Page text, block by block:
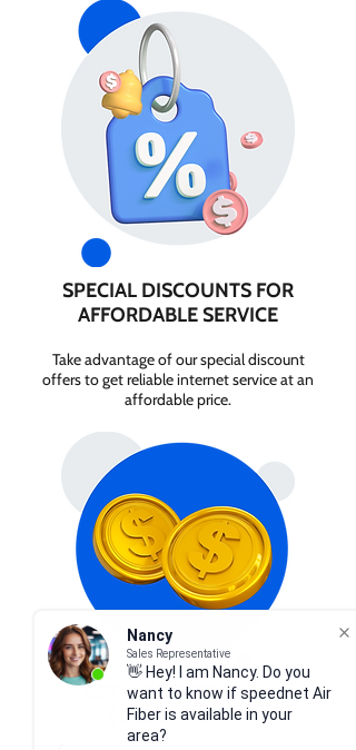
Nancy
Sales Representative
👋 Hey! I am Nancy. Do you
want to know if speednet Air
Fiber is available in your
area?
SPECIAL DISCOUNTS FOR
AFFORDABLE SERVICE
Take advantage of our special discount
offers to get reliable internet service at an
affordable price.
GET INTERNET FROM
$84.99/MONTH